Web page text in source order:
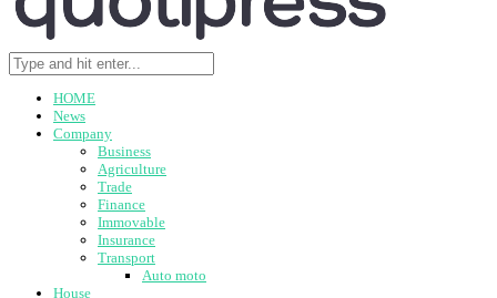
HOME
News
Company
Business
Agriculture
Trade
Finance
Immovable
Insurance
Transport
Auto moto
House